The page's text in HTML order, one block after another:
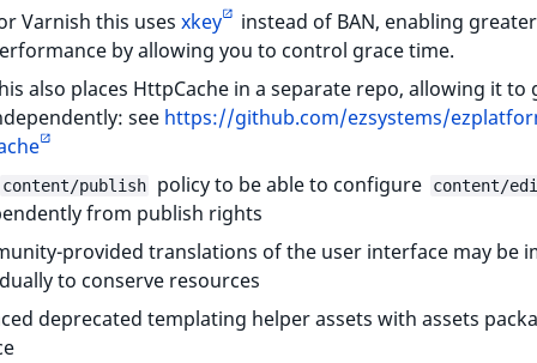
Varnish this uses xkey
instead of BAN, enabling greater
by allowing you to control grace time.
also places HttpCache in a separate repo, allowing it to
see https://github.com/ezsystems/
content/publish policy to be able to configure content/
from publish rights
provided translations of the user interface may be
to conserve resources
deprecated templating helper assets with assets